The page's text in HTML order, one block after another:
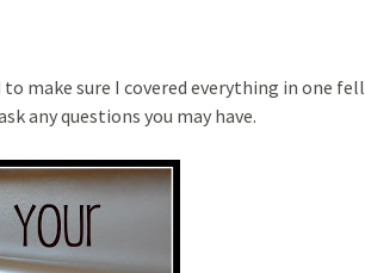
make sure I covered everything in one fell
any questions you may have.